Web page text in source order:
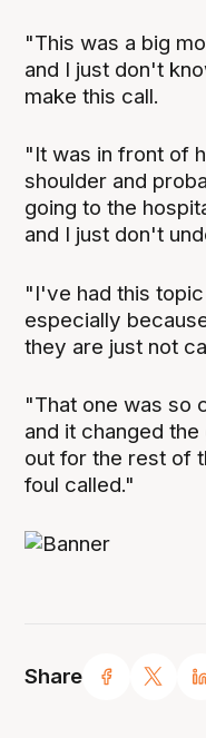
Share
"This was a big
and I just don't
make this call.
"It was in front of
shoulder and
going to the
and I just don't
"I've had this
especially
they are just not
"That one was so
and it changed
out for the rest of
foul called."